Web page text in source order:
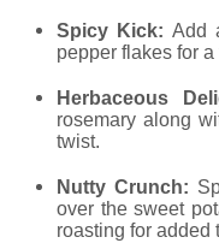
Spicy Kick: Add
pepper flakes for
Herbaceous
rosemary along
twist.
Nutty Crunch:
over the sweet
roasting for added